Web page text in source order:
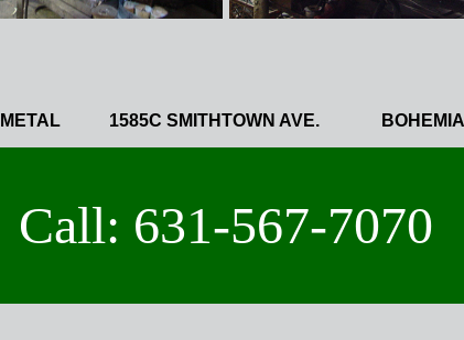
1585C SMITHTOWN AVE.
Call: 631-567-7070